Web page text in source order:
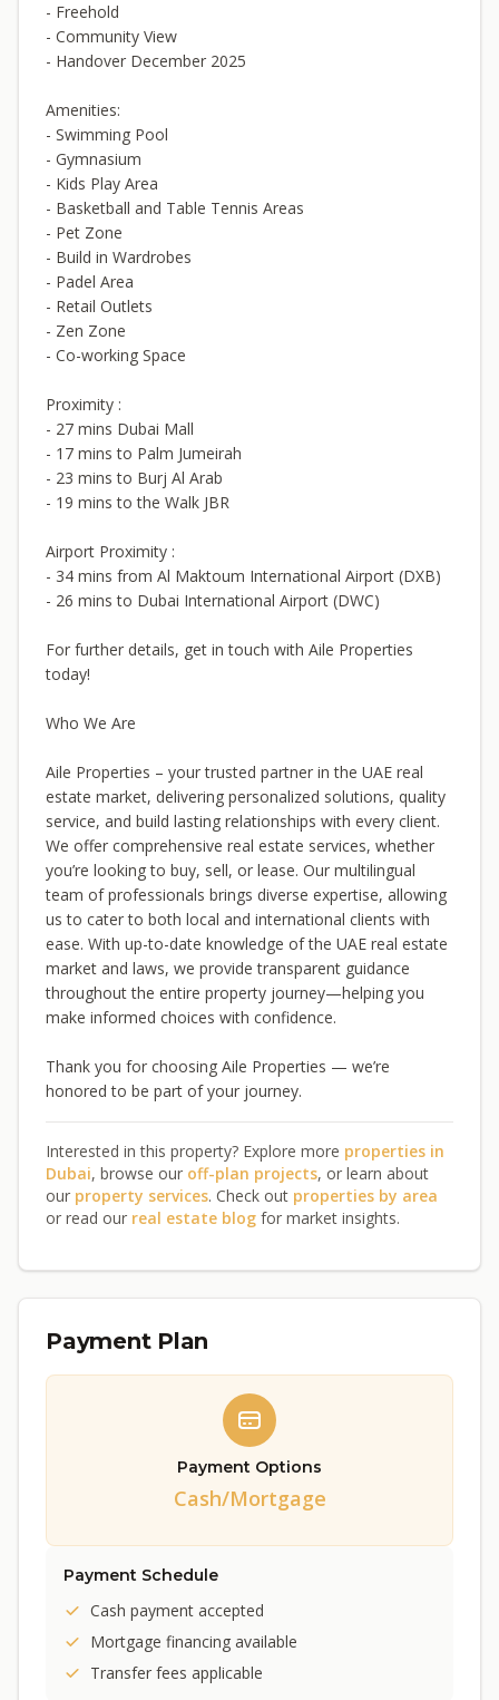
- Freehold
- Community View
- Handover December 2025
Amenities:
- Swimming Pool
- Gymnasium
- Kids Play Area
- Basketball and Table Tennis Areas
- Pet Zone
- Build in Wardrobes
- Padel Area
- Retail Outlets
- Zen Zone
- Co-working Space
Proximity :
- 27 mins Dubai Mall
- 17 mins to Palm Jumeirah
- 23 mins to Burj Al Arab
- 19 mins to the Walk JBR
Airport Proximity :
- 34 mins from Al Maktoum International Airport (DXB)
- 26 mins to Dubai International Airport (DWC)
For further details, get in touch with Aile Properties
today!
Who We Are
Aile Properties – your trusted partner in the UAE real
estate market, delivering personalized solutions, quality
service, and build lasting relationships with every client.
We offer comprehensive real estate services, whether
you’re looking to buy, sell, or lease. Our multilingual
team of professionals brings diverse expertise, allowing
us to cater to both local and international clients with
ease. With up-to-date knowledge of the UAE real estate
market and laws, we provide transparent guidance
throughout the entire property journey—helping you
make informed choices with confidence.
Thank you for choosing Aile Properties — we’re
honored to be part of your journey.
Interested in this property? Explore more properties in
Dubai, browse our off-plan projects, or learn about
our property services. Check out properties by area
or read our real estate blog for market insights.
Payment Plan
Payment Options
Cash/Mortgage
Payment Schedule
Cash payment accepted
Mortgage financing available
Transfer fees applicable